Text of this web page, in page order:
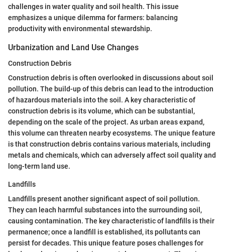
challenges in water quality and soil health. This issue
emphasizes a unique dilemma for farmers: balancing
productivity with environmental stewardship.
Urbanization and Land Use Changes
Construction Debris
Construction debris is often overlooked in discussions about soil
pollution. The build-up of this debris can lead to the introduction
of hazardous materials into the soil. A key characteristic of
construction debris is its volume, which can be substantial,
depending on the scale of the project. As urban areas expand,
this volume can threaten nearby ecosystems. The unique feature
is that construction debris contains various materials, including
metals and chemicals, which can adversely affect soil quality and
long-term land use.
Landfills
Landfills present another significant aspect of soil pollution.
They can leach harmful substances into the surrounding soil,
causing contamination. The key characteristic of landfills is their
permanence; once a landfill is established, its pollutants can
persist for decades. This unique feature poses challenges for